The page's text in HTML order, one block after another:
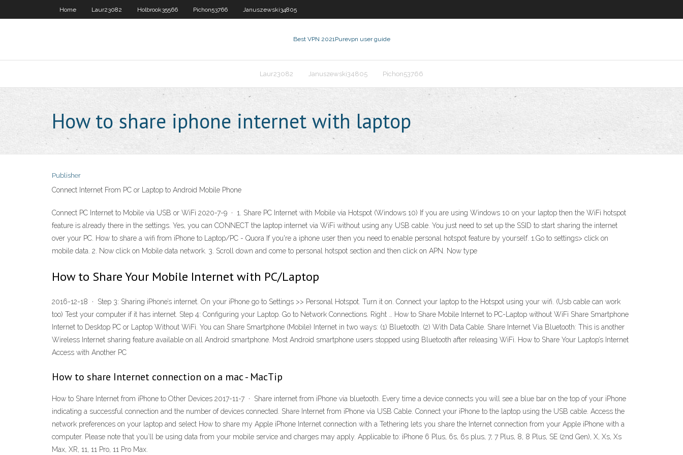
Home Laur23082 Holbrook35566 Pichon53766 Januszewski34805
Best VPN 2021Purevpn user guide
Laur23082 Januszewski34805 Pichon53766
How to share iphone internet with laptop
Publisher
Connect Internet From PC or Laptop to Android Mobile Phone
Connect PC Internet to Mobile via USB or WiFi 2020-7-9 · 1. Share PC Internet with Mobile via Hotspot (Windows 10) If you are using Windows 10 on your laptop then the WiFi hotspot
feature is already there in the settings. Yes, you can CONNECT the laptop internet via WiFi without using any USB cable. You just need to set up the SSID to start sharing the internet
over your PC. How to share a wifi from iPhone to Laptop/PC - Quora If you're a iphone user then you need to enable personal hotspot feature by yourself. 1.Go to settings> click on
mobile data. 2. Now click on Mobile data network. 3. Scroll down and come to personal hotspot section and then click on APN. Now type
How to Share Your Mobile Internet with PC/Laptop
2016-12-18 · Step 3: Sharing iPhone’s internet. On your iPhone go to Settings >> Personal Hotspot. Turn it on. Connect your laptop to the Hotspot using your wifi. (Usb cable can work
too) Test your computer if it has internet. Step 4: Configuring your Laptop. Go to Network Connections. Right … How to Share Mobile Internet to PC-Laptop without WiFi Share Smartphone
Internet to Desktop PC or Laptop Without WiFi. You can Share Smartphone (Mobile) Internet in two ways: (1) Bluetooth. (2) With Data Cable. Share Internet Via Bluetooth: This is another
Wireless Internet sharing feature available on all Android smartphone. Most Android smartphone users stopped using Bluetooth after releasing WiFi. How to Share Your Laptop’s Internet
Access with Another PC
How to share Internet connection on a mac - MacTip
How to Share Internet from iPhone to Other Devices 2017-11-7 · Share internet from iPhone via bluetooth. Every time a device connects you will see a blue bar on the top of your iPhone
indicating a successful connection and the number of devices connected. Share Internet from iPhone via USB Cable. Connect your iPhone to the laptop using the USB cable. Access the
network preferences on your laptop and select How to share my Apple iPhone Internet connection with a Tethering lets you share the Internet connection from your Apple iPhone with a
computer. Please note that youʼll be using data from your mobile service and charges may apply. Applicable to: iPhone 6 Plus, 6s, 6s plus, 7, 7 Plus, 8, 8 Plus, SE (2nd Gen), X, Xs, Xs
Max, XR, 11, 11 Pro, 11 Pro Max.